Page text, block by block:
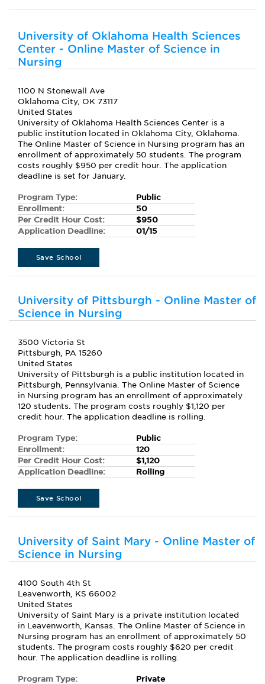
University of Oklahoma Health Sciences
Center - Online Master of Science in
Nursing
1100 N Stonewall Ave
Oklahoma City, OK 73117
United States
University of Oklahoma Health Sciences Center is a
public institution located in Oklahoma City, Oklahoma.
The Online Master of Science in Nursing program has an
enrollment of approximately 50 students. The program
costs roughly $950 per credit hour. The application
deadline is set for January.
Program Type:
Public
Enrollment:
50
Per Credit Hour Cost:
$950
Application Deadline:
01/15
Save School
University of Pittsburgh - Online Master of
Science in Nursing
3500 Victoria St
Pittsburgh, PA 15260
United States
University of Pittsburgh is a public institution located in
Pittsburgh, Pennsylvania. The Online Master of Science
in Nursing program has an enrollment of approximately
120 students. The program costs roughly $1,120 per
credit hour. The application deadline is rolling.
Program Type:
Public
Enrollment:
120
Per Credit Hour Cost:
$1,120
Application Deadline:
Rolling
Save School
University of Saint Mary - Online Master of
Science in Nursing
4100 South 4th St
Leavenworth, KS 66002
United States
University of Saint Mary is a private institution located
in Leavenworth, Kansas. The Online Master of Science in
Nursing program has an enrollment of approximately 50
students. The program costs roughly $620 per credit
hour. The application deadline is rolling.
Program Type:
Private